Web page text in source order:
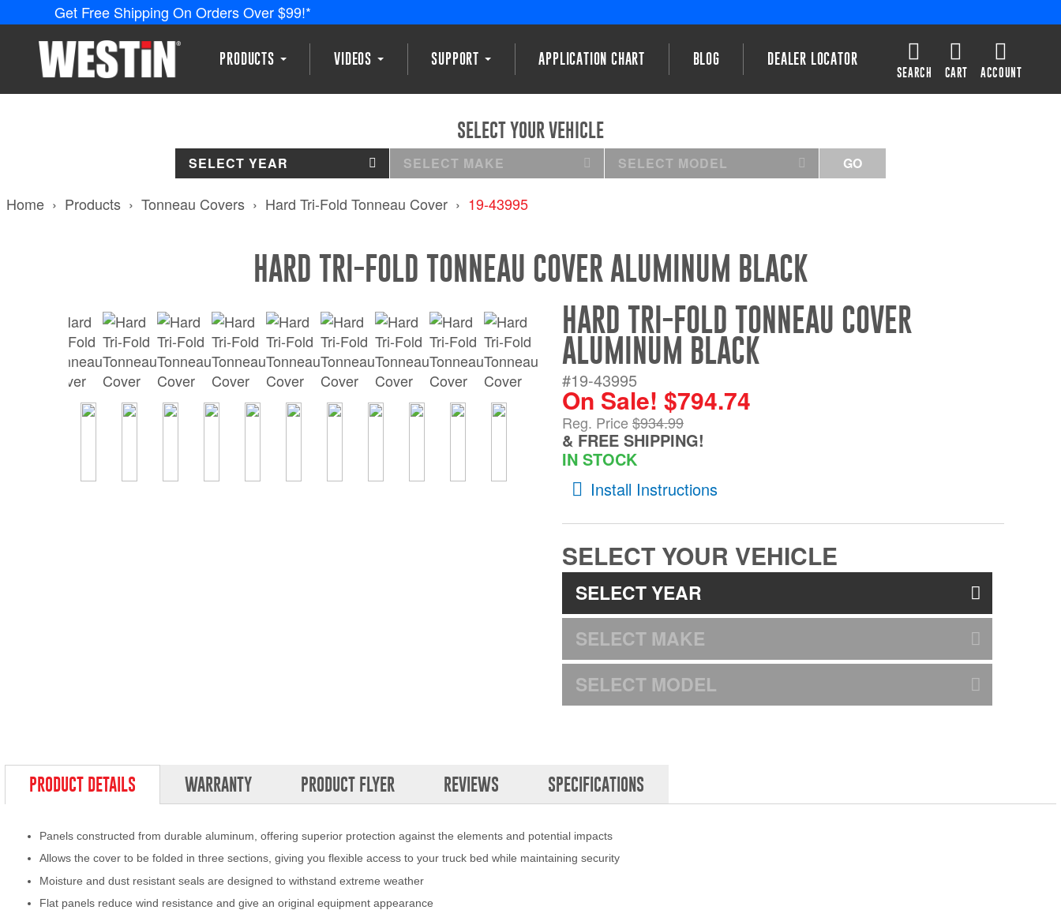
Get Free Shipping On Orders Over $99!*
PRODUCTS VIDEOS SUPPORT APPLICATION CHART BLOG DEALER LOCATOR
SEARCH CART ACCOUNT
SELECT YOUR VEHICLE
SELECT YEAR SELECT MAKE SELECT MODEL GO
Home Products Tonneau Covers Hard Tri-Fold Tonneau Cover 19-43995
HARD TRI-FOLD TONNEAU COVER ALUMINUM BLACK
HARD TRI-FOLD TONNEAU COVER
ALUMINUM BLACK
#19-43995
On Sale! $794.74
Reg. Price$934.99
& FREE SHIPPING!
IN STOCK
Install Instructions
SELECT YOUR VEHICLE
SELECT YEAR
SELECT MAKE
SELECT MODEL
PRODUCT DETAILS WARRANTY PRODUCT FLYER REVIEWS SPECIFICATIONS
Panels constructed from durable aluminum, offering superior protection against the elements and potential impacts
Allows the cover to be folded in three sections, giving you flexible access to your truck bed while maintaining security
Moisture and dust resistant seals are designed to withstand extreme weather
Flat panels reduce wind resistance and give an original equipment appearance